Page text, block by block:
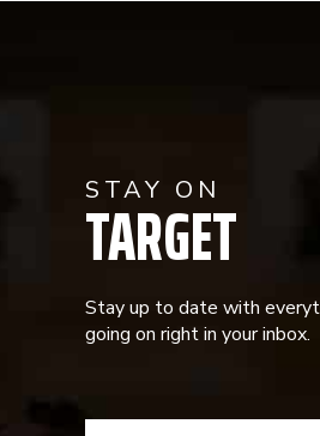
STAY ON
TARGET
Stay up to date with
going on right in your inbox.
CONSTANT